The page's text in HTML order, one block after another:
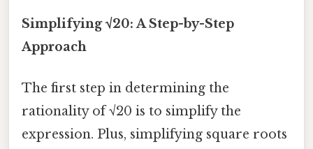
Simplifying √20: A Step-by-Step
Approach
The first step in determining the
rationality of √20 is to simplify the
expression. Plus, simplifying square roots